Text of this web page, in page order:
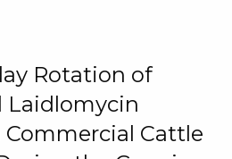
Rotation of
Laidlomycin
Cattle